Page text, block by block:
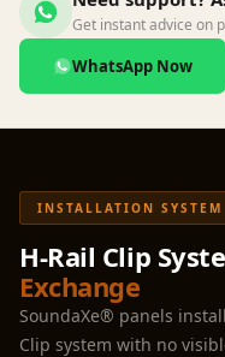
Get instant advice on
WhatsApp Now
INSTALLATION SYSTEM
H-Rail Clip
Exchange
SoundaXe® panels
Clip system with no